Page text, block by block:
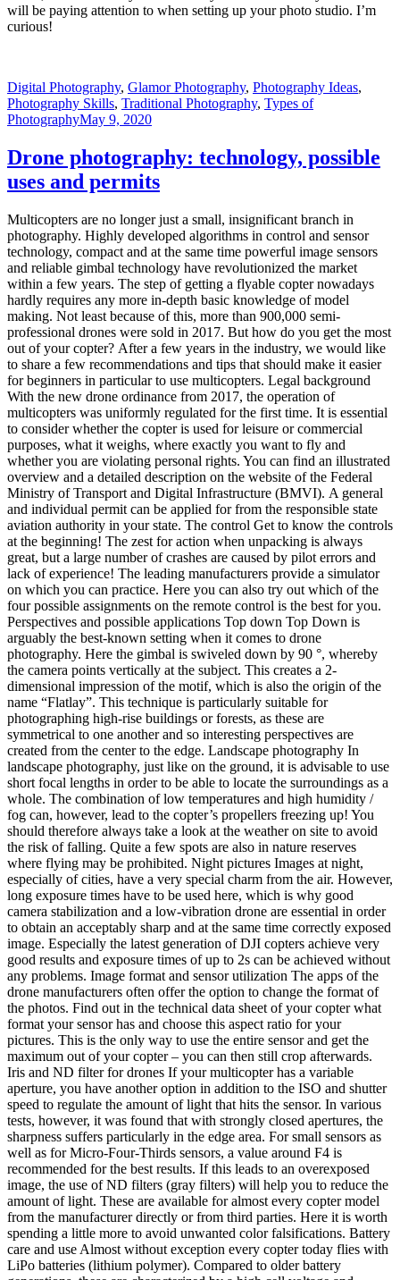
will be paying attention to when setting up your photo studio. I’m
curious!
Digital Photography, Glamor Photography, Photography Ideas,
Photography Skills, Traditional Photography, Types of
PhotographyMay 9, 2020
Drone photography: technology, possible
uses and permits
Multicopters are no longer just a small, insignificant branch in
photography. Highly developed algorithms in control and sensor
technology, compact and at the same time powerful image sensors
and reliable gimbal technology have revolutionized the market
within a few years. The step of getting a flyable copter nowadays
hardly requires any more in-depth basic knowledge of model
making. Not least because of this, more than 900,000 semi-
professional drones were sold in 2017. But how do you get the most
out of your copter? After a few years in the industry, we would like
to share a few recommendations and tips that should make it easier
for beginners in particular to use multicopters. Legal background
With the new drone ordinance from 2017, the operation of
multicopters was uniformly regulated for the first time. It is essential
to consider whether the copter is used for leisure or commercial
purposes, what it weighs, where exactly you want to fly and
whether you are violating personal rights. You can find an illustrated
overview and a detailed description on the website of the Federal
Ministry of Transport and Digital Infrastructure (BMVI). A general
and individual permit can be applied for from the responsible state
aviation authority in your state. The control Get to know the controls
at the beginning! The zest for action when unpacking is always
great, but a large number of crashes are caused by pilot errors and
lack of experience! The leading manufacturers provide a simulator
on which you can practice. Here you can also try out which of the
four possible assignments on the remote control is the best for you.
Perspectives and possible applications Top down Top Down is
arguably the best-known setting when it comes to drone
photography. Here the gimbal is swiveled down by 90 °, whereby
the camera points vertically at the subject. This creates a 2-
dimensional impression of the motif, which is also the origin of the
name “Flatlay”. This technique is particularly suitable for
photographing high-rise buildings or forests, as these are
symmetrical to one another and so interesting perspectives are
created from the center to the edge. Landscape photography In
landscape photography, just like on the ground, it is advisable to use
short focal lengths in order to be able to locate the surroundings as a
whole. The combination of low temperatures and high humidity /
fog can, however, lead to the copter’s propellers freezing up! You
should therefore always take a look at the weather on site to avoid
the risk of falling. Quite a few spots are also in nature reserves
where flying may be prohibited. Night pictures Images at night,
especially of cities, have a very special charm from the air. However,
long exposure times have to be used here, which is why good
camera stabilization and a low-vibration drone are essential in order
to obtain an acceptably sharp and at the same time correctly exposed
image. Especially the latest generation of DJI copters achieve very
good results and exposure times of up to 2s can be achieved without
any problems. Image format and sensor utilization The apps of the
drone manufacturers often offer the option to change the format of
the photos. Find out in the technical data sheet of your copter what
format your sensor has and choose this aspect ratio for your
pictures. This is the only way to use the entire sensor and get the
maximum out of your copter – you can then still crop afterwards.
Iris and ND filter for drones If your multicopter has a variable
aperture, you have another option in addition to the ISO and shutter
speed to regulate the amount of light that hits the sensor. In various
tests, however, it was found that with strongly closed apertures, the
sharpness suffers particularly in the edge area. For small sensors as
well as for Micro-Four-Thirds sensors, a value around F4 is
recommended for the best results. If this leads to an overexposed
image, the use of ND filters (gray filters) will help you to reduce the
amount of light. These are available for almost every copter model
from the manufacturer directly or from third parties. Here it is worth
spending a little more to avoid unwanted color falsifications. Battery
care and use Almost without exception every copter today flies with
LiPo batteries (lithium polymer). Compared to older battery